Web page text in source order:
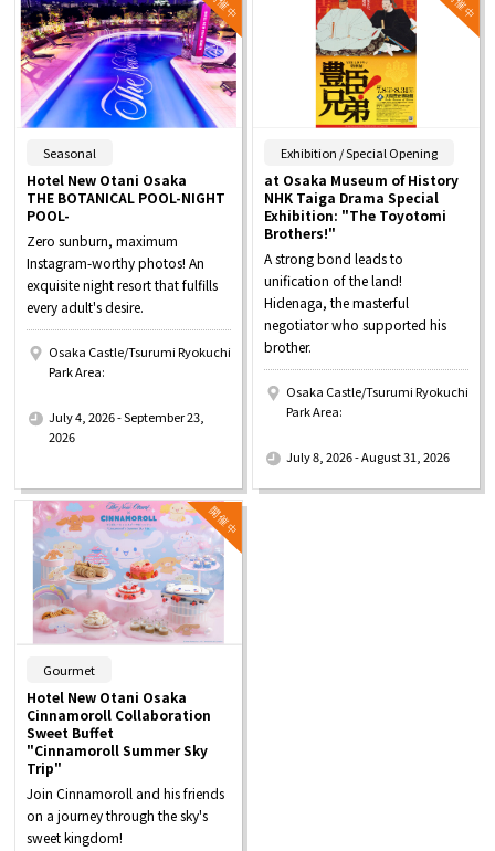
Seasonal
Hotel New Otani Osaka
THE BOTANICAL POOL-NIGHT
POOL-
Zero sunburn, maximum
Instagram-worthy photos! An
exquisite night resort that fulfills
every adult's desire.
Osaka Castle/Tsurumi Ryokuchi
Park Area:
July 4, 2026 - September 23,
2026
Exhibition / Special Opening
at Osaka Museum of History
NHK Taiga Drama Special
Exhibition: "The Toyotomi
Brothers!"
A strong bond leads to
unification of the land!
Hidenaga, the masterful
negotiator who supported his
brother.
Osaka Castle/Tsurumi Ryokuchi
Park Area:
July 8, 2026 - August 31, 2026
Gourmet
Hotel New Otani Osaka
Cinnamoroll Collaboration
Sweet Buffet
"Cinnamoroll Summer Sky
Trip"
Join Cinnamoroll and his friends
on a journey through the sky's
sweet kingdom!